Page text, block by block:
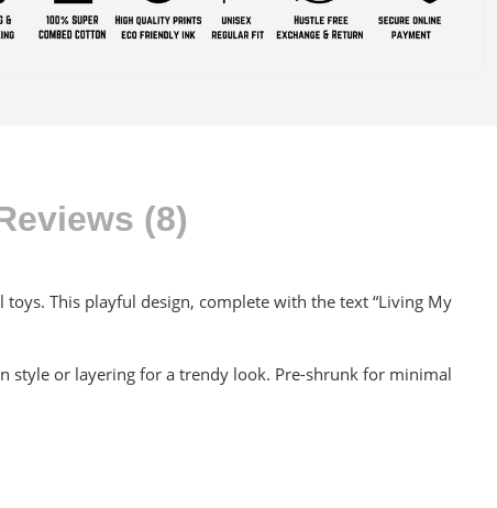
(8)
This playful design, complete with the text “Living My
style or layering for a trendy look. Pre-shrunk for minimal